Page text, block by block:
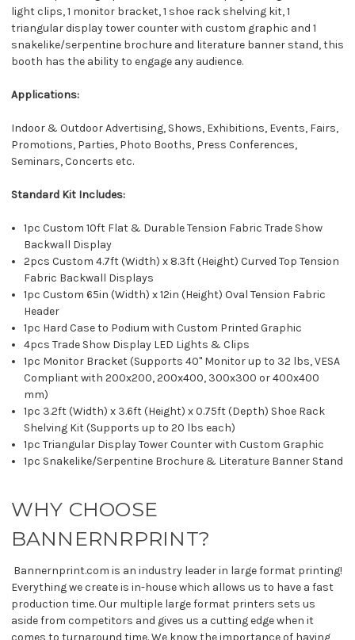
light clips, 1 monitor bracket, 1 shoe rack shelving kit, 1
triangular display tower counter with custom graphic and 1
snakelike/serpentine brochure and literature banner stand, this
booth has the ability to engage any audience.
Applications:
Indoor & Outdoor Advertising, Shows, Exhibitions, Events, Fairs,
Promotions, Parties, Photo Booths, Press Conferences,
Seminars, Concerts etc.
Standard Kit Includes:
1pc Custom 10ft Flat & Durable Tension Fabric Trade Show
Backwall Display
2pcs Custom 4.7ft (Width) x 8.3ft (Height) Curved Top Tension
Fabric Backwall Displays
1pc Custom 65in (Width) x 12in (Height) Oval Tension Fabric
Header
1pc Hard Case to Podium with Custom Printed Graphic
4pcs Trade Show Display LED Lights & Clips
1pc Monitor Bracket (Supports 40" Monitor up to 32 lbs, VESA
Compliant with 200x200, 200x400, 300x300 or 400x400
mm)
1pc 3.2ft (Width) x 3.6ft (Height) x 0.75ft (Depth) Shoe Rack
Shelving Kit (Supports up to 20 lbs each)
1pc Triangular Display Tower Counter with Custom Graphic
1pc Snakelike/Serpentine Brochure & Literature Banner Stand
WHY CHOOSE
BANNERNRPRINT?
Bannernprint.com is an industry leader in large format printing!
Everything we create is in-house which allows us to have a fast
production time. Our multiple large format printers sets us
aside from competitors and gives us a cutting edge when it